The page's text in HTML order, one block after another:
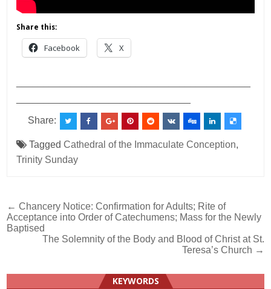
Share this:
Facebook X
Share:
TaggedCathedral of the Immaculate Conception,
Trinity Sunday
Post
navigation
← Chancery Notice: Confirmation for Adults; Rite of
Acceptance into Order of Catechumens; Mass for the Newly
Baptised
The Solemnity of the Body and Blood of Christ at St.
Teresa’s Church →
KEYWORDS